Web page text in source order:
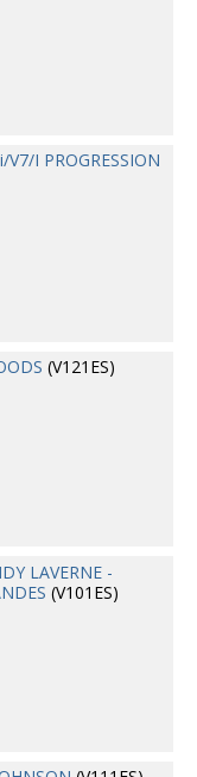
I PROGRESSION
(V121ES)
LAVERNE -
(V101ES)